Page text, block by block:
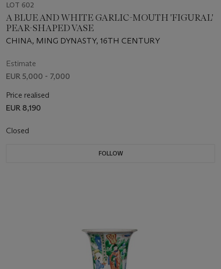
LOT 602
A BLUE AND WHITE GARLIC-MOUTH 'FIGURAL'
PEAR-SHAPED VASE
CHINA, MING DYNASTY, 16TH CENTURY
Estimate
EUR 5,000 - 7,000
Price realised
EUR 8,190
Closed
FOLLOW